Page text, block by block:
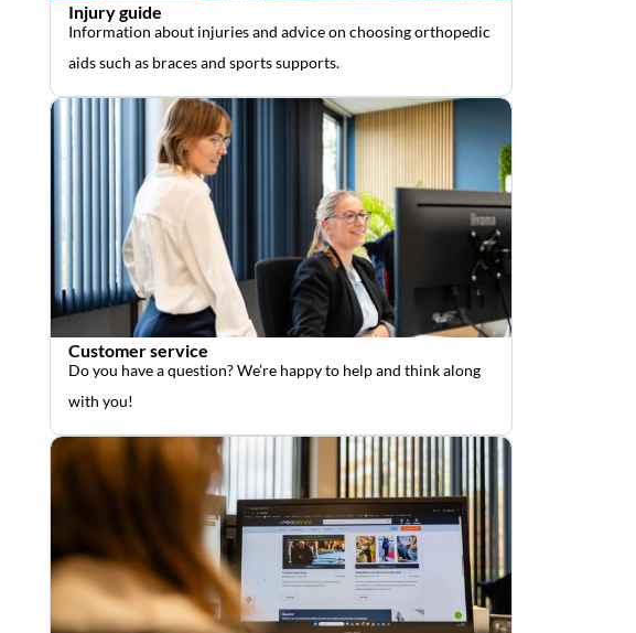
Injury guide
Information about injuries and advice on choosing orthopedic
aids such as braces and sports supports.
Customer service
Do you have a question? We’re happy to help and think along
with you!